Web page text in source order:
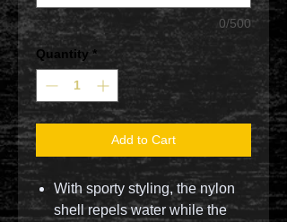
0/500
Quantity *
Add to Cart
With sporty styling, the nylon
shell repels water while the